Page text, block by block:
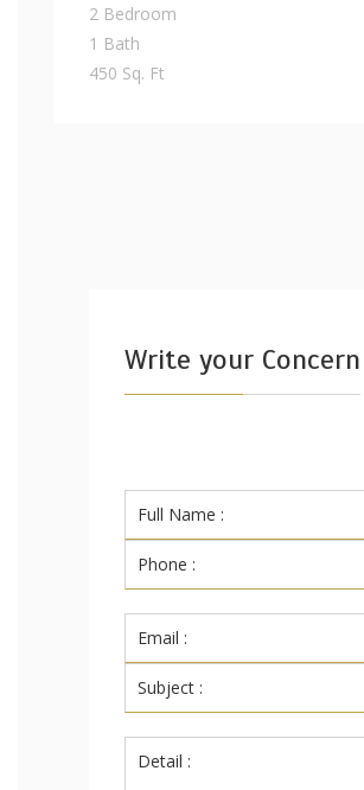
2 Bedroom
1 Bath
450 Sq. Ft
Write your Concern